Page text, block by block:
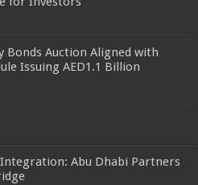
Bonds Auction Aligned with
Issuing AED1.1 Billion
Abu Dhabi Partners